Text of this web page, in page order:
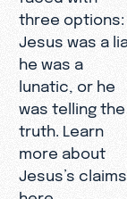
three options:
Jesus was a
he was a
lunatic, or he
was telling the
truth. Learn
more about
Jesus’s claims
here.